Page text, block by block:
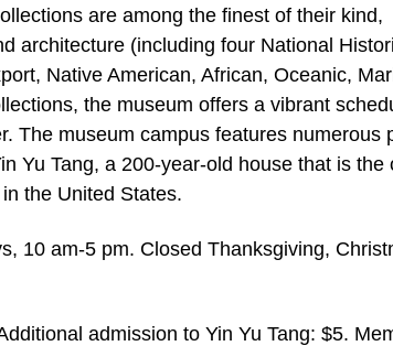
are among the finest of their kind,
architecture (including four National
Native American, African, Oceanic,
the museum offers a vibrant
The museum campus features numerous
Yu Tang, a 200-year-old house that is the
the United States.
10 am-5 pm. Closed Thanksgiving,
admission to Yin Yu Tang: $5.